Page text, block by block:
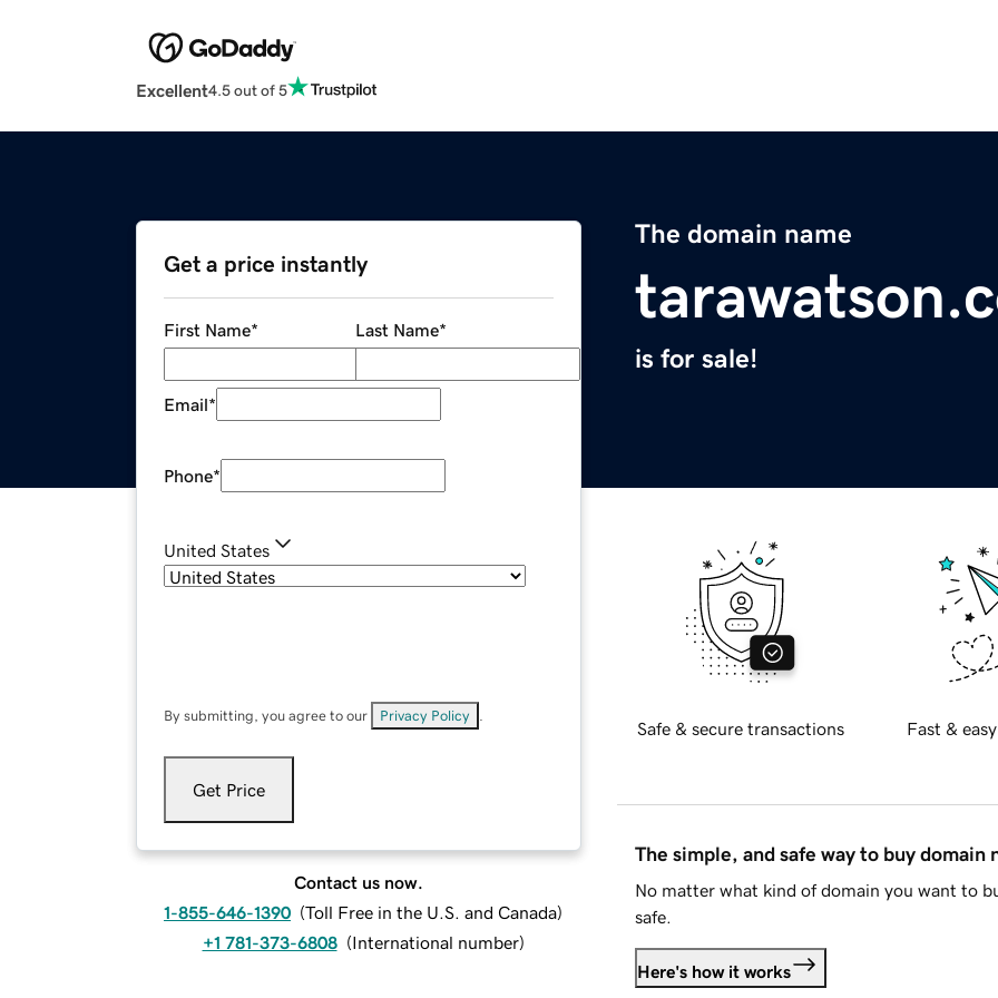
Excellent4.5 out of 5
The domain name
is for sale!
Get a price instantly
First Name* Last Name*
Email*
Phone*
United States
By submitting, you agree to our Privacy Policy
Get Price
Contact us now.
1-855-646-1390 (Toll Free in the U.S. and Canada)
+1 781-373-6808 (International number)
Safe & secure transactions Fast &
The simple, and safe way to buy domain
No matter what kind of domain you want to
safe.
Here's how it works